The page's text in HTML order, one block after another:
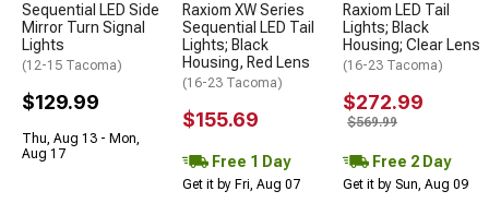
Sequential LED Side
Mirror Turn Signal
Lights
(12-15 Tacoma)
$129.99
Thu, Aug 13 - Mon,
Aug 17
Raxiom XW Series
Sequential LED Tail
Lights; Black
Housing, Red Lens
(16-23 Tacoma)
$155.69
Free 1 Day
Get it by Fri, Aug 07
Raxiom LED Tail
Lights; Black
Housing; Clear Lens
(16-23 Tacoma)
$272.99
$569.99
Free 2 Day
Get it by Sun, Aug 09